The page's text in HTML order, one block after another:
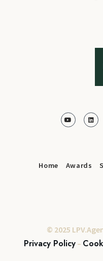
Home Awards
© 2025
Privacy Policy –